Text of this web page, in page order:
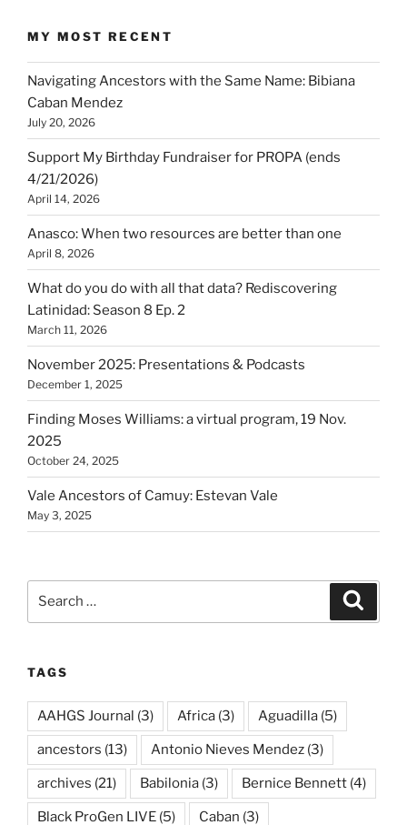
MY MOST RECENT
Navigating Ancestors with the Same Name: Bibiana
Caban Mendez
July 20, 2026
Support My Birthday Fundraiser for PROPA (ends
4/21/2026)
April 14, 2026
Anasco: When two resources are better than one
April 8, 2026
What do you do with all that data? Rediscovering
Latinidad: Season 8 Ep. 2
March 11, 2026
November 2025: Presentations & Podcasts
December 1, 2025
Finding Moses Williams: a virtual program, 19 Nov.
2025
October 24, 2025
Vale Ancestors of Camuy: Estevan Vale
May 3, 2025
TAGS
AAHGS Journal (3) Africa (3) Aguadilla (5)
ancestors (13) Antonio Nieves Mendez (3)
archives (21) Babilonia (3) Bernice Bennett (4)
Black ProGen LIVE (5) Caban (3)